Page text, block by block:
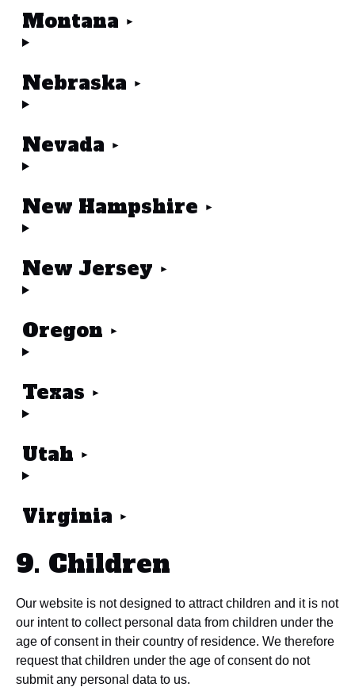
Montana
Nebraska
Nevada
New Hampshire
New Jersey
Oregon
Texas
Utah
Virginia
9. Children
Our website is not designed to attract children and it is not
our intent to collect personal data from children under the
age of consent in their country of residence. We therefore
request that children under the age of consent do not
submit any personal data to us.